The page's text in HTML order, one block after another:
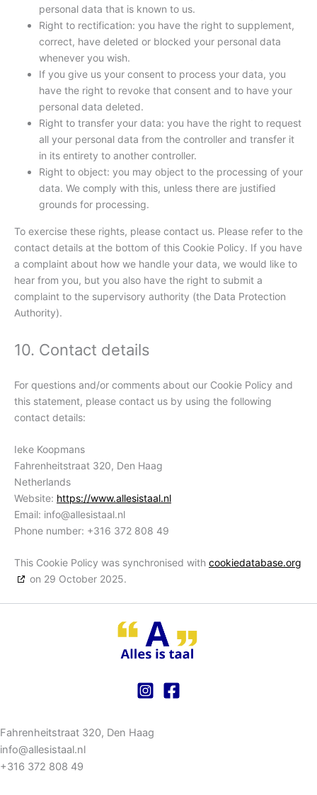
personal data that is known to us.
Right to rectification: you have the right to supplement,
correct, have deleted or blocked your personal data
whenever you wish.
If you give us your consent to process your data, you
have the right to revoke that consent and to have your
personal data deleted.
Right to transfer your data: you have the right to request
all your personal data from the controller and transfer it
in its entirety to another controller.
Right to object: you may object to the processing of your
data. We comply with this, unless there are justified
grounds for processing.
To exercise these rights, please contact us. Please refer to the
contact details at the bottom of this Cookie Policy. If you have
a complaint about how we handle your data, we would like to
hear from you, but you also have the right to submit a
complaint to the supervisory authority (the Data Protection
Authority).
10. Contact details
For questions and/or comments about our Cookie Policy and
this statement, please contact us by using the following
contact details:
Ieke Koopmans
Fahrenheitstraat 320, Den Haag
Netherlands
Website: https://www.allesistaal.nl
Email: info@allesistaal.nl
Phone number: +316 372 808 49
This Cookie Policy was synchronised with cookiedatabase.org
on 29 October 2025.
Fahrenheitstraat 320, Den Haag
info@allesistaal.nl
+316 372 808 49